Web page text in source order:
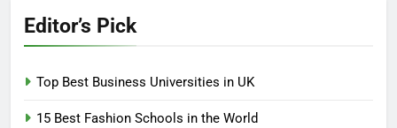
Editor’s Pick
Top Best Business Universities in UK
15 Best Fashion Schools in the World